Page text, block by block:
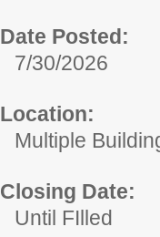
Date Posted:
7/30/2026
Location:
Multiple
Closing Date:
Until FIlled